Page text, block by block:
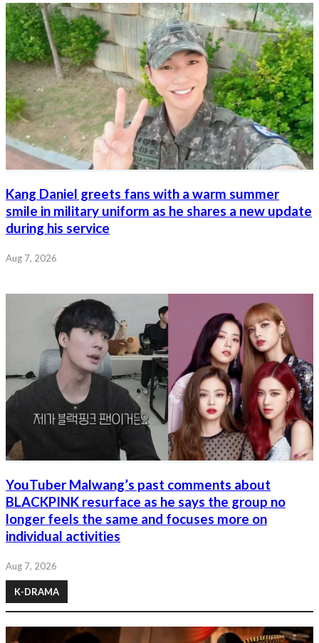
Kang Daniel greets fans with a warm summer
smile in military uniform as he shares a new update
during his service
Aug 7, 2026
YouTuber Malwang’s past comments about
BLACKPINK resurface as he says the group no
longer feels the same and focuses more on
individual activities
Aug 7, 2026
K-DRAMA